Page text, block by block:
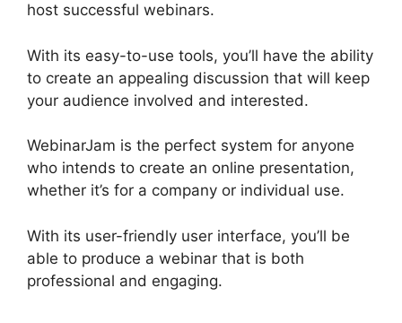
host successful webinars.
With its easy-to-use tools, you’ll have the ability
to create an appealing discussion that will keep
your audience involved and interested.
WebinarJam is the perfect system for anyone
who intends to create an online presentation,
whether it’s for a company or individual use.
With its user-friendly user interface, you’ll be
able to produce a webinar that is both
professional and engaging.